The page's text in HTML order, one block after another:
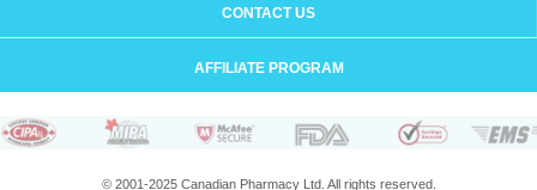
CONTACT US
AFFILIATE PROGRAM
© 2001-2025 Canadian Pharmacy Ltd. All rights reserved.